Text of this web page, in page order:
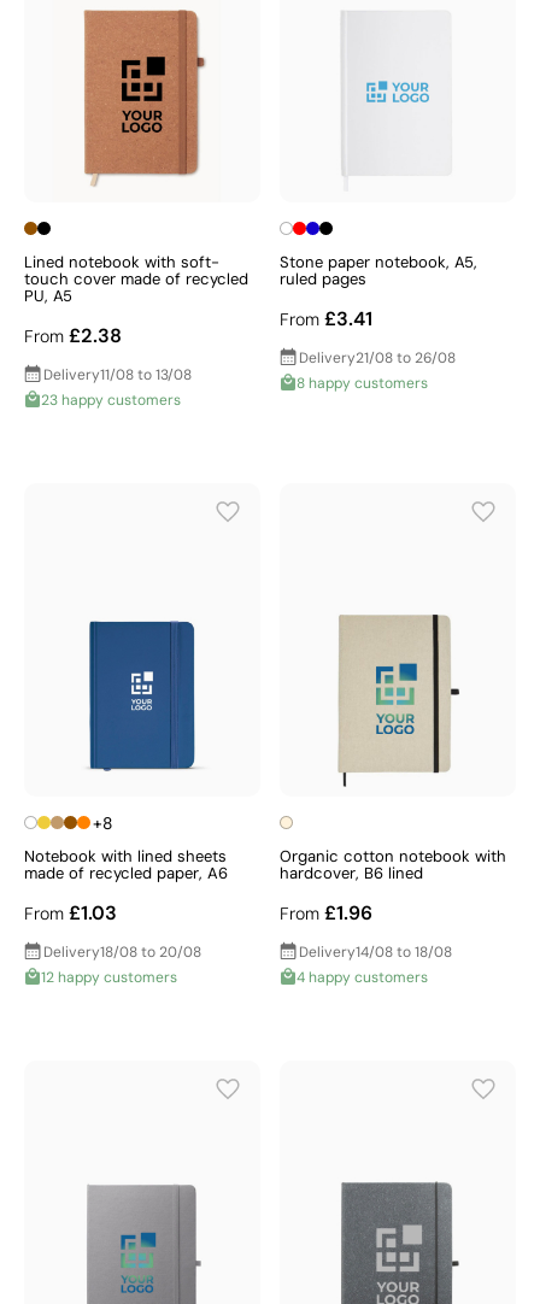
Lined notebook with soft-
touch cover made of recycled
PU, A5
From £2.38
Delivery11/08 to 13/08
23 happy customers
Stone paper notebook, A5,
ruled pages
From £3.41
Delivery21/08 to 26/08
8 happy customers
+8
Notebook with lined sheets
made of recycled paper, A6
From £1.03
Delivery18/08 to 20/08
12 happy customers
Organic cotton notebook with
hardcover, B6 lined
From £1.96
Delivery14/08 to 18/08
4 happy customers